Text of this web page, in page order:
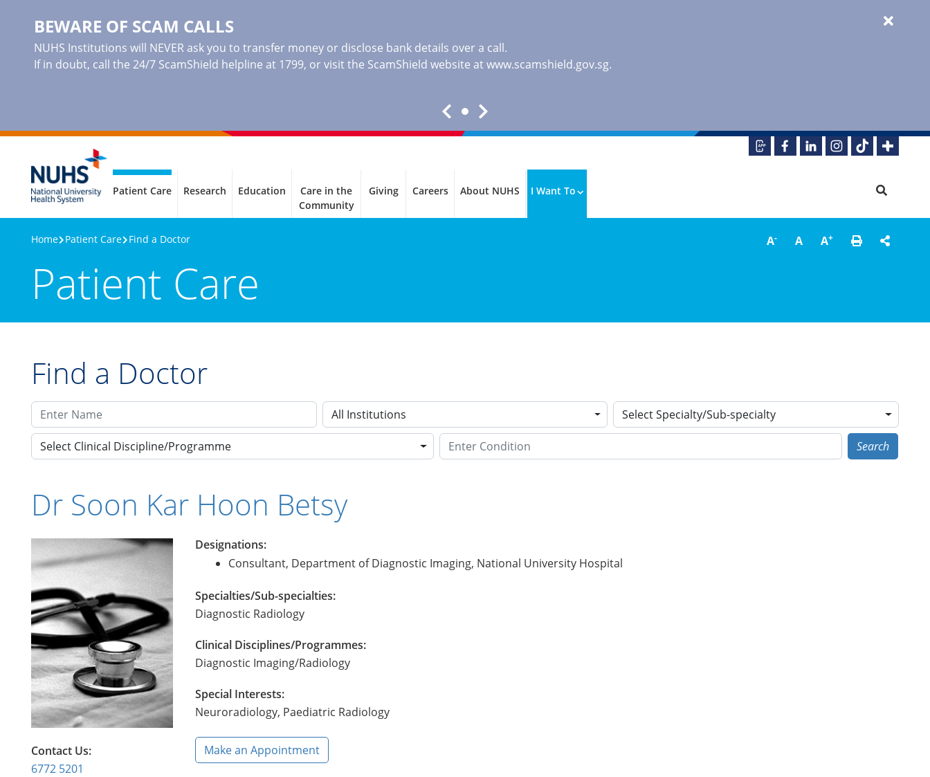
BEWARE OF SCAM CALLS
NUHS Institutions will NEVER ask you to transfer money or disclose bank details over a call.
If in doubt, call the 24/7 ScamShield helpline at 1799, or visit the ScamShield website atwww.scamshield.gov.sg.
Patient Care Research Education
Care in the
Community
Giving Careers About NUHS I Want To
A- A A+
Home Patient Care Find a Doctor
Patient Care
Find a Doctor
All Institutions Select Specialty/Sub-specialty
Select Clinical Discipline/Programme Search
Dr Soon Kar Hoon Betsy
Designations:
Consultant, Department of Diagnostic Imaging, National University Hospital
Specialties/Sub-specialties:
Diagnostic Radiology
Clinical Disciplines/Programmes:
Diagnostic Imaging/Radiology
Special Interests:
Neuroradiology, Paediatric Radiology
Make an Appointment
Contact Us:
6772 5201